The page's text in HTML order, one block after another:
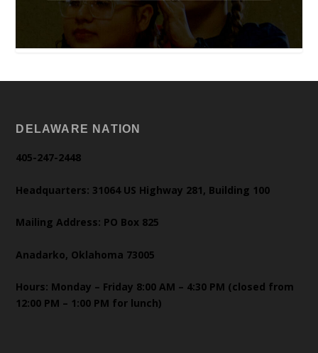
DELAWARE NATION
405-247-2448
Headquarters: 31064 US Highway 281, Building 100
Mailing Address: PO Box 825
Anadarko, Oklahoma 73005
Hours: Monday – Friday 8:00 AM – 4:30 PM (closed from
12:00 PM – 1:00 PM for lunch)